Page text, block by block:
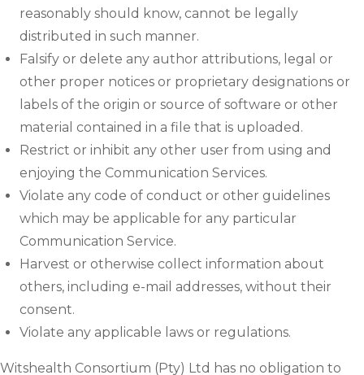
reasonably should know, cannot be legally
distributed in such manner.
Falsify or delete any author attributions, legal or
other proper notices or proprietary designations or
labels of the origin or source of software or other
material contained in a file that is uploaded.
Restrict or inhibit any other user from using and
enjoying the Communication Services.
Violate any code of conduct or other guidelines
which may be applicable for any particular
Communication Service.
Harvest or otherwise collect information about
others, including e-mail addresses, without their
consent.
Violate any applicable laws or regulations.
Witshealth Consortium (Pty) Ltd has no obligation to